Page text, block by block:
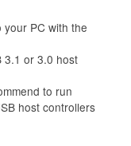
PC with the
3.1 or 3.0 host
to run
host controllers